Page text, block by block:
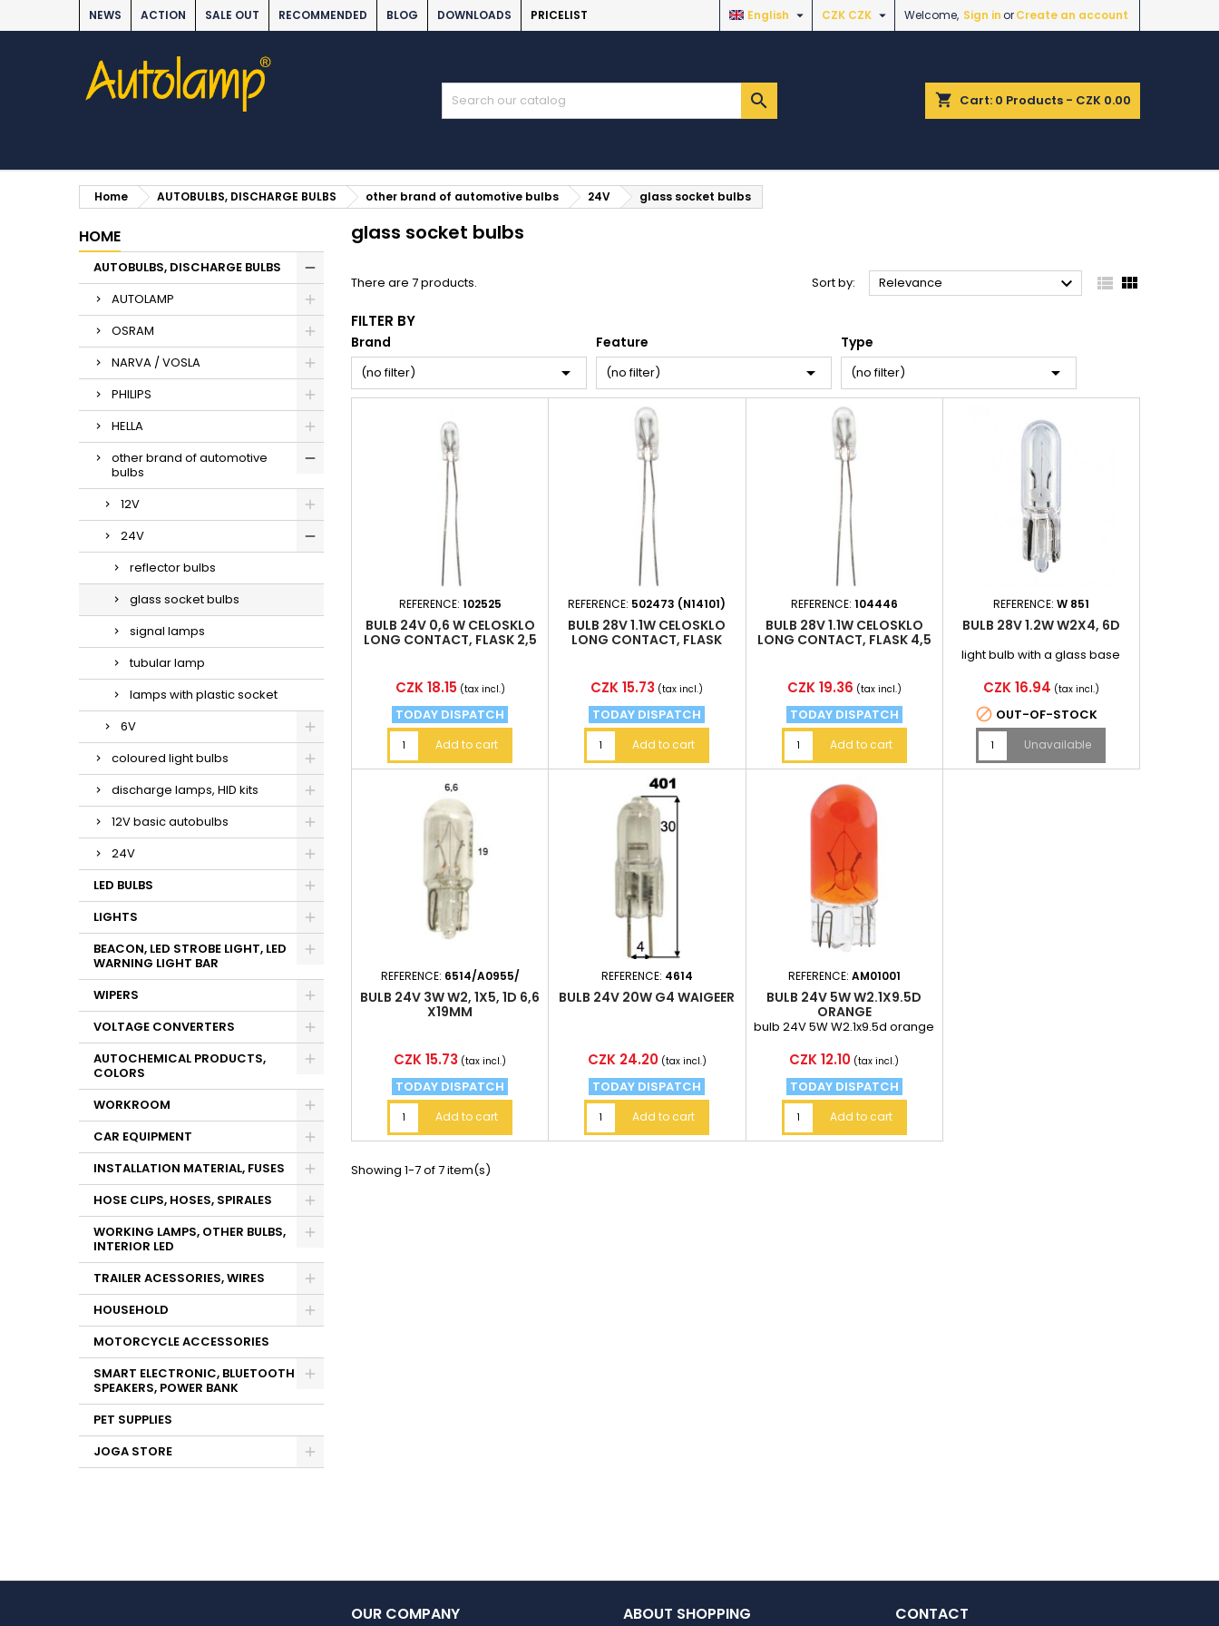
NEWS ACTION SALE OUT RECOMMENDED BLOG DOWNLOADS PRICELIST Welcome, Sign inorCreate an account
CZK CZK 
English 
shopping_cart Cart: 0 Products - CZK 0.00

Home AUTOBULBS, DISCHARGE BULBS other brand of automotive bulbs 24V glass socket bulbs
HOME
AUTOBULBS, DISCHARGE BULBS
AUTOLAMP
OSRAM
NARVA / VOSLA
PHILIPS
HELLA
other brand of automotive
bulbs
12V
24V
reflector bulbs
glass socket bulbs
signal lamps
tubular lamp
lamps with plastic socket
6V
coloured light bulbs
discharge lamps, HID kits
12V basic autobulbs
24V
LED BULBS
LIGHTS
BEACON, LED STROBE LIGHT, LED
WARNING LIGHT BAR
WIPERS
VOLTAGE CONVERTERS
AUTOCHEMICAL PRODUCTS,
COLORS
WORKROOM
CAR EQUIPMENT
INSTALLATION MATERIAL, FUSES
HOSE CLIPS, HOSES, SPIRALES
WORKING LAMPS, OTHER BULBS,
INTERIOR LED
TRAILER ACESSORIES, WIRES
HOUSEHOLD
MOTORCYCLE ACCESSORIES
SMART ELECTRONIC, BLUETOOTH
SPEAKERS, POWER BANK
PET SUPPLIES
JOGA STORE
glass socket bulbs
There are 7 products. Sort by: Relevance   
FILTER BY
Brand
(no filter) 
Feature
(no filter) 
Type
(no filter) 
REFERENCE: 102525
BULB 24V 0,6 W CELOSKLO
LONG CONTACT, FLASK 2,5
Price
CZK 18.15 (tax incl.)
TODAY DISPATCH
Add to cart
REFERENCE: 502473 (N14101)
BULB 28V 1.1W CELOSKLO
LONG CONTACT, FLASK
Price
CZK 15.73 (tax incl.)
TODAY DISPATCH
Add to cart
REFERENCE: 104446
BULB 28V 1.1W CELOSKLO
LONG CONTACT, FLASK 4,5
Price
CZK 19.36 (tax incl.)
TODAY DISPATCH
Add to cart
REFERENCE: W 851
BULB 28V 1.2W W2X4, 6D
light bulb with a glass base
Price
CZK 16.94 (tax incl.)
 OUT-OF-STOCK
Unavailable
REFERENCE: 6514/A0955/
BULB 24V 3W W2, 1X5, 1D 6,6
X19MM
Price
CZK 15.73 (tax incl.)
TODAY DISPATCH
Add to cart
REFERENCE: 4614
BULB 24V 20W G4 WAIGEER
Price
CZK 24.20 (tax incl.)
TODAY DISPATCH
Add to cart
REFERENCE: AM01001
BULB 24V 5W W2.1X9.5D
ORANGE
bulb 24V 5W W2.1x9.5d orange
Price
CZK 12.10 (tax incl.)
TODAY DISPATCH
Add to cart
Showing 1-7 of 7 item(s)
OUR COMPANY ABOUT SHOPPING CONTACT